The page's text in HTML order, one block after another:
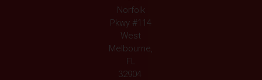
Norfolk
Pkwy #114
West
Melbourne,
FL
32904